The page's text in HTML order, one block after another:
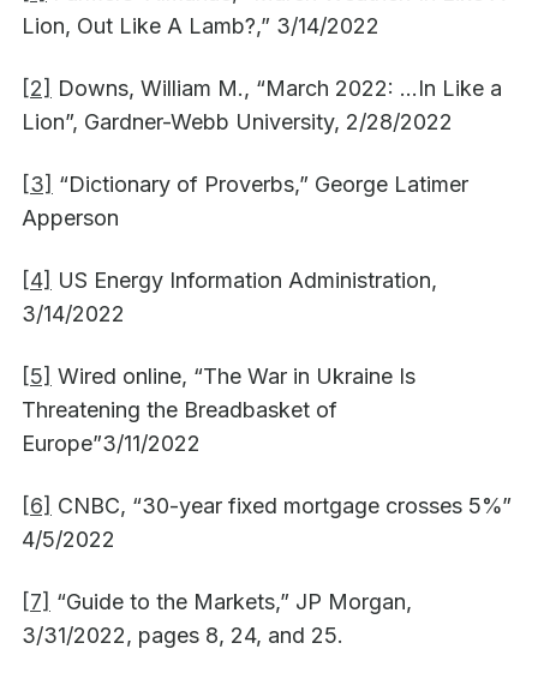
Lion, Out Like A Lamb?,” 3/14/2022
[2] Downs, William M., “March 2022: …In Like a
Lion”, Gardner-Webb University, 2/28/2022
[3] “Dictionary of Proverbs,” George Latimer
Apperson
[4] US Energy Information Administration,
3/14/2022
[5] Wired online, “The War in Ukraine Is
Threatening the Breadbasket of
Europe”3/11/2022
[6] CNBC, “30-year fixed mortgage crosses 5%”
4/5/2022
[7] “Guide to the Markets,” JP Morgan,
3/31/2022, pages 8, 24, and 25.